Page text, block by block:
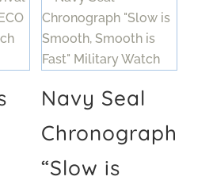
Navy Seal
Chronograph
“Slow is